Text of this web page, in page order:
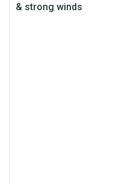
& strong winds